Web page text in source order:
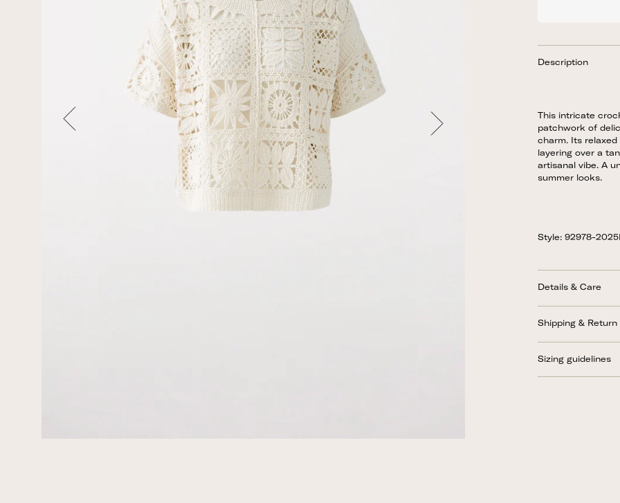
Description
This intricate
patchwork of
charm. Its
layering over a
artisanal vibe. A
summer looks.
Style: 92978-
Details & Care
Shipping & Return
Sizing guidelines